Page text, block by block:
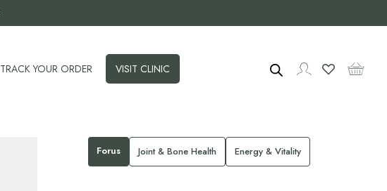
TRACK YOUR ORDER VISIT CLINIC
Forus Joint & Bone Health Energy & Vitality